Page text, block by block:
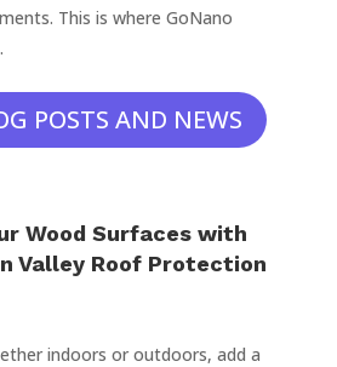
This is where GoNano
POSTS AND NEWS
Wood Surfaces with
Valley Roof Protection
indoors or outdoors, add a